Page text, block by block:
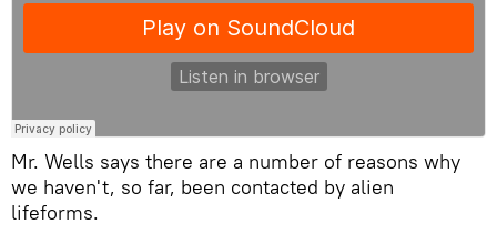
Mr. Wells says there are a number of reasons why
we haven't, so far, been contacted by alien
lifeforms.